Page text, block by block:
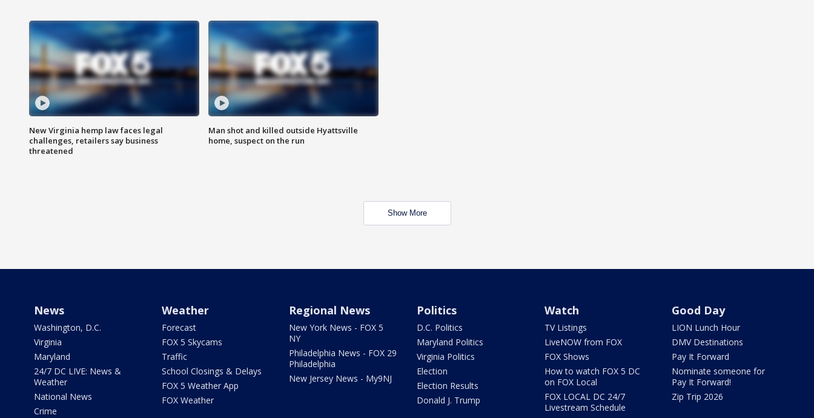
New Virginia hemp law faces legal
challenges, retailers say business
threatened
Man shot and killed outside Hyattsville
home, suspect on the run
Show More
News
Washington, D.C.
Virginia
Maryland
24/7 DC LIVE: News &
Weather
National News
Crime
Weather
Forecast
FOX 5 Skycams
Traffic
School Closings & Delays
FOX 5 Weather App
FOX Weather
Regional News
New York News - FOX 5
NY
Philadelphia News - FOX 29
Philadelphia
New Jersey News - My9NJ
Politics
D.C. Politics
Maryland Politics
Virginia Politics
Election
Election Results
Donald J. Trump
Watch
TV Listings
LiveNOW from FOX
FOX Shows
How to watch FOX 5 DC
on FOX Local
FOX LOCAL DC 24/7
Livestream Schedule
Good Day
LION Lunch Hour
DMV Destinations
Pay It Forward
Nominate someone for
Pay It Forward!
Zip Trip 2026